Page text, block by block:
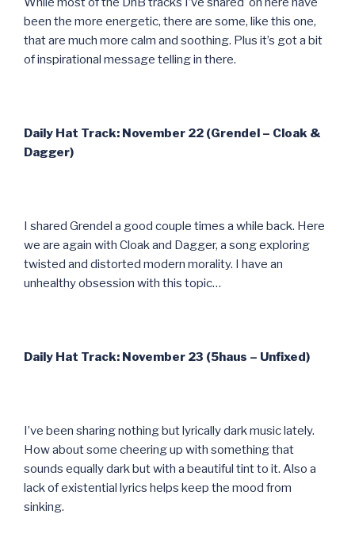
been the more energetic, there are some, like this one,
that are much more calm and soothing. Plus it’s got a bit
of inspirational message telling in there.
Daily Hat Track: November 22 (Grendel – Cloak &
Dagger)
I shared Grendel a good couple times a while back. Here
we are again with Cloak and Dagger, a song exploring
twisted and distorted modern morality. I have an
unhealthy obsession with this topic…
Daily Hat Track: November 23 (5haus – Unfixed)
I’ve been sharing nothing but lyrically dark music lately.
How about some cheering up with something that
sounds equally dark but with a beautiful tint to it. Also a
lack of existential lyrics helps keep the mood from
sinking.